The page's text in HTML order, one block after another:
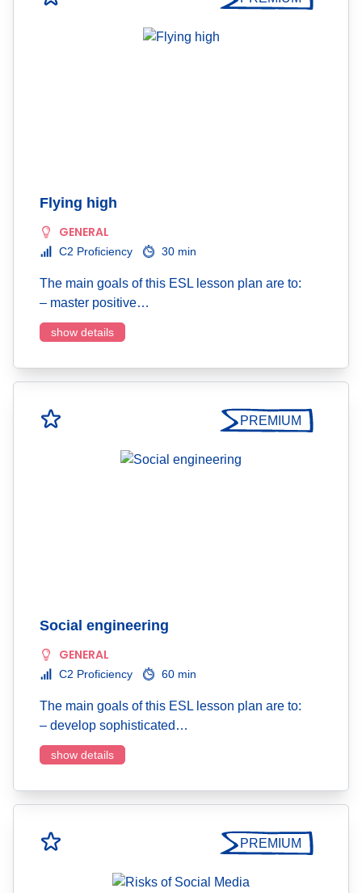
Flying high
GENERAL
C2 Proficiency 30 min
The main goals of this ESL lesson plan are to:
– master positive…
show details
PREMIUM
Social engineering
GENERAL
C2 Proficiency 60 min
The main goals of this ESL lesson plan are to:
– develop sophisticated…
show details
PREMIUM